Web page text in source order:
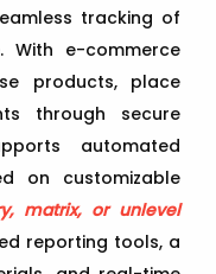
tracking of
With e-commerce
products, place
through secure
automated
on customizable
matrix, or unlevel
reporting tools, a